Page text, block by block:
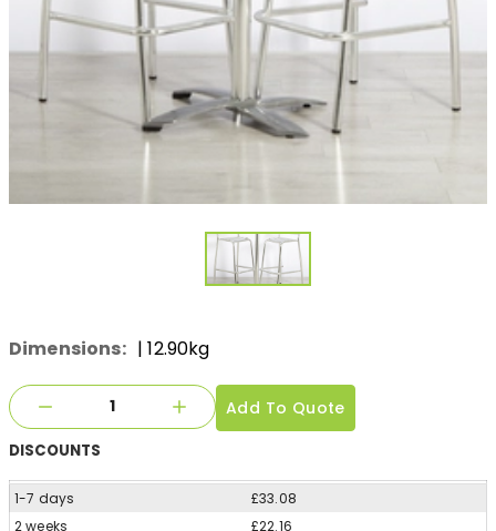
Dimensions: | 12.90kg
Add To Quote
DISCOUNTS
1-7 days
£33.08
2 weeks
£22.16